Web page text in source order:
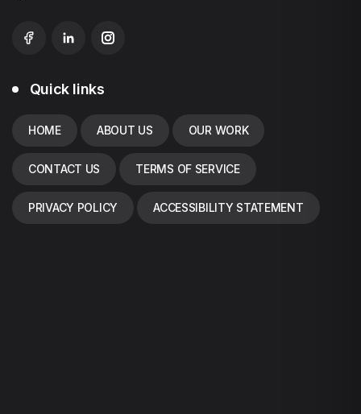
Quick links
HOME ABOUT US OUR WORK
CONTACT US TERMS OF SERVICE
PRIVACY POLICY ACCESSIBILITY STATEMENT